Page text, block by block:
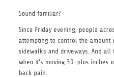
Sound familiar?
Since Friday evening, people
attempting to control the amount
sidewalks and driveways. And
when it's moving 30-plus inches
back pain.